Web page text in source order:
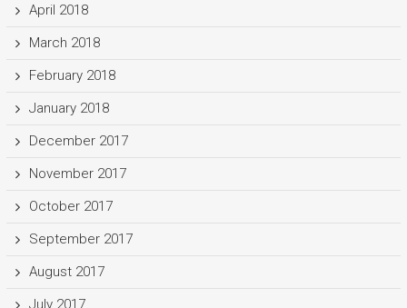
April 2018
March 2018
February 2018
January 2018
December 2017
November 2017
October 2017
September 2017
August 2017
July 2017